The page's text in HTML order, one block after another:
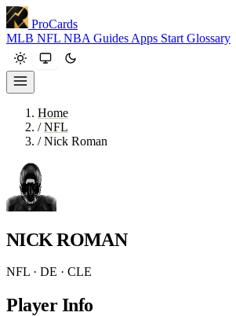
ProCards
MLB NFL NBA Guides Apps Start Glossary
Home
/ NFL
/ Nick Roman
NICK ROMAN
NFL · DE · CLE
Player Info